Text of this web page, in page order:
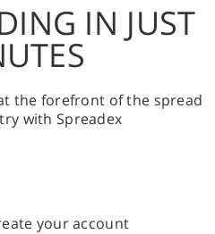
IN JUST
the forefront of the spread
with Spreadex
your account